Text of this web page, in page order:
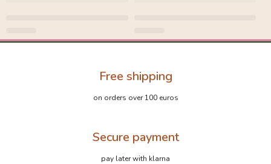
Free shipping
on orders over 100 euros
Secure payment
pay later with klarna